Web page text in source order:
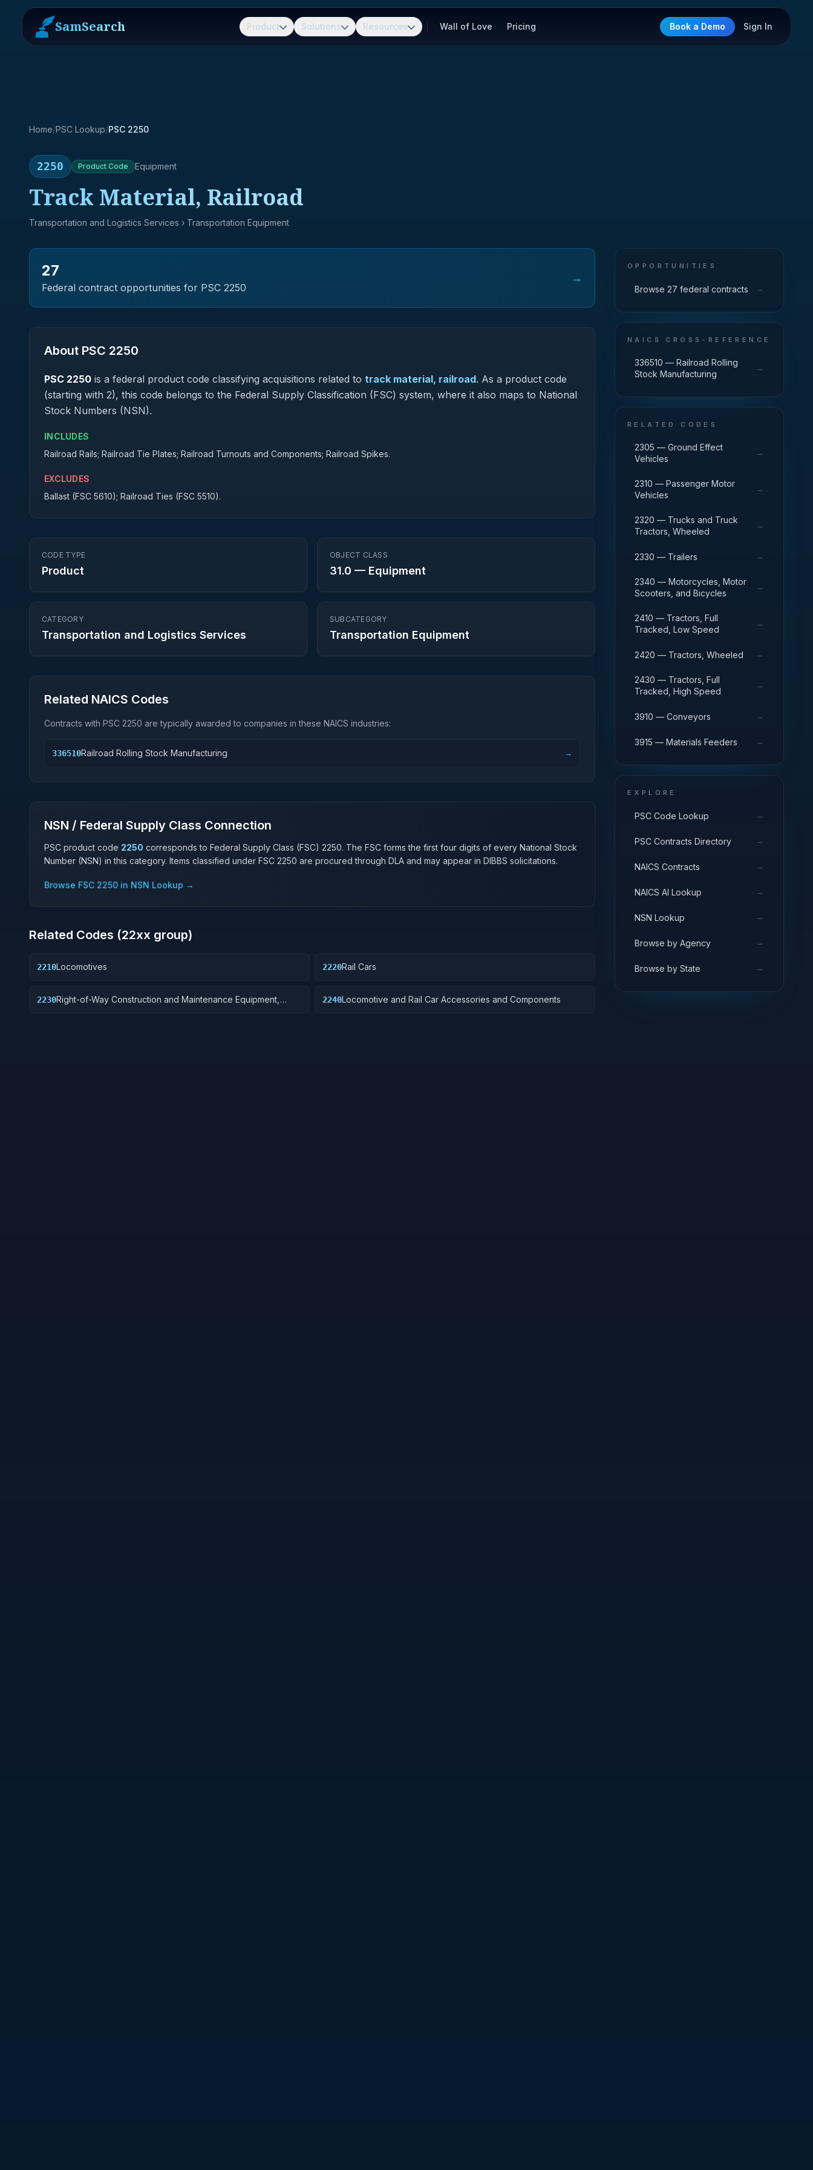
SamSearch Product Solutions Resources Wall of Love Pricing Book a Demo Sign In
Home/PSC Lookup/PSC 2250
2250 Product Code Equipment
Track Material, Railroad
Transportation and Logistics Services › Transportation Equipment
27
Federal contract opportunities for PSC 2250
→
About PSC 2250
PSC 2250 is a federal product code classifying acquisitions related to track material, railroad. As a product code
(starting with 2), this code belongs to the Federal Supply Classification (FSC) system, where it also maps to National
Stock Numbers (NSN).
INCLUDES
Railroad Rails; Railroad Tie Plates; Railroad Turnouts and Components; Railroad Spikes.
EXCLUDES
Ballast (FSC 5610); Railroad Ties (FSC 5510).
CODE TYPE
Product
OBJECT CLASS
31.0 — Equipment
CATEGORY
Transportation and Logistics Services
SUBCATEGORY
Transportation Equipment
Related NAICS Codes
Contracts with PSC 2250 are typically awarded to companies in these NAICS industries:
336510Railroad Rolling Stock Manufacturing →
NSN / Federal Supply Class Connection
PSC product code 2250 corresponds to Federal Supply Class (FSC) 2250. The FSC forms the first four digits of every National Stock
Number (NSN) in this category. Items classified under FSC 2250 are procured through DLA and may appear in DIBBS solicitations.
Browse FSC 2250 in NSN Lookup →
Related Codes (22xx group)
2210Locomotives 2220Rail Cars
2230Right-of-Way Construction and Maintenance Equipment,
2240Locomotive and Rail Car Accessories and Components
OPPORTUNITIES
Browse 27 federal contracts →
NAICS CROSS-REFERENCE
336510 — Railroad Rolling
Stock Manufacturing
→
RELATED CODES
2305 — Ground Effect
Vehicles
→
2310 — Passenger Motor
Vehicles
→
2320 — Trucks and Truck
Tractors, Wheeled
→
2330 — Trailers →
2340 — Motorcycles, Motor
Scooters, and Bicycles
→
2410 — Tractors, Full
Tracked, Low Speed
→
2420 — Tractors, Wheeled →
2430 — Tractors, Full
Tracked, High Speed
→
3910 — Conveyors →
3915 — Materials Feeders →
EXPLORE
PSC Code Lookup →
PSC Contracts Directory →
NAICS Contracts →
NAICS AI Lookup →
NSN Lookup →
Browse by Agency →
Browse by State →